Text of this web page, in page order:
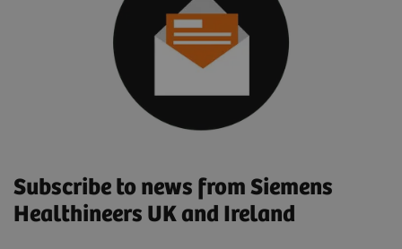
Subscribe to news from Siemens
Healthineers UK and Ireland